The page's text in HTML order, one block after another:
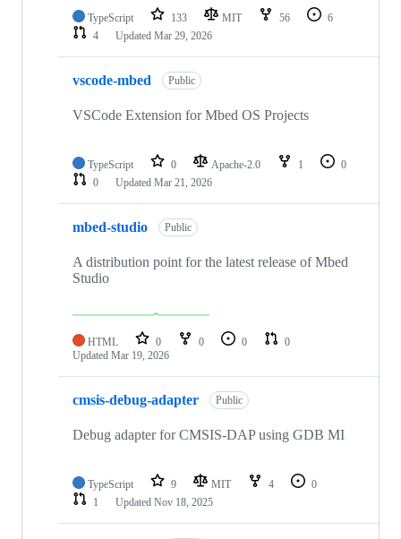
TypeScript 133 MIT 56
6
4
Updated Mar 29, 2026
vscode-mbed Public
VSCode Extension for Mbed OS Projects
TypeScript 0 Apache-2.0 1
0
0
Updated Mar 21, 2026
mbed-studio Public
A distribution point for the latest release of Mbed
Studio
HTML 0 0 0
0
Updated Mar 19, 2026
cmsis-debug-adapter Public
Debug adapter for CMSIS-DAP using GDB MI
TypeScript 9 MIT 4
0
1
Updated Nov 18, 2025